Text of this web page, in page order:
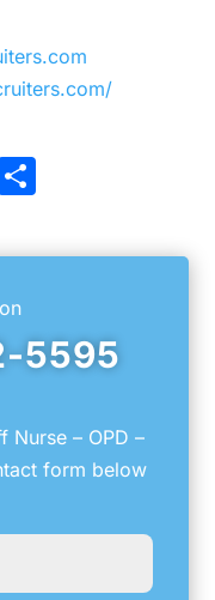
5595
Nurse – OPD –
form below